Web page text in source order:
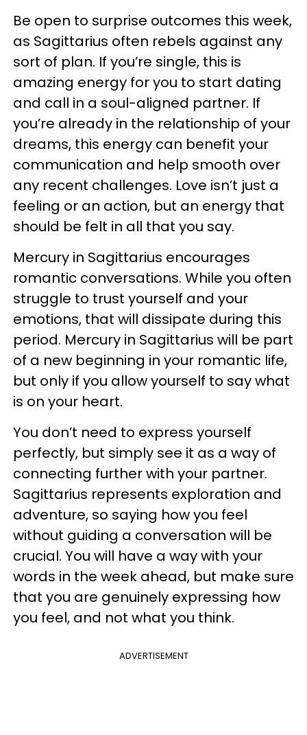
Be open to surprise outcomes this week,
as Sagittarius often rebels against any
sort of plan. If you’re single, this is
amazing energy for you to start dating
and call in a soul-aligned partner. If
you’re already in the relationship of your
dreams, this energy can benefit your
communication and help smooth over
any recent challenges. Love isn’t just a
feeling or an action, but an energy that
should be felt in all that you say.
Mercury in Sagittarius encourages
romantic conversations. While you often
struggle to trust yourself and your
emotions, that will dissipate during this
period. Mercury in Sagittarius will be part
of a new beginning in your romantic life,
but only if you allow yourself to say what
is on your heart.
You don’t need to express yourself
perfectly, but simply see it as a way of
connecting further with your partner.
Sagittarius represents exploration and
adventure, so saying how you feel
without guiding a conversation will be
crucial. You will have a way with your
words in the week ahead, but make sure
that you are genuinely expressing how
you feel, and not what you think.
ADVERTISEMENT